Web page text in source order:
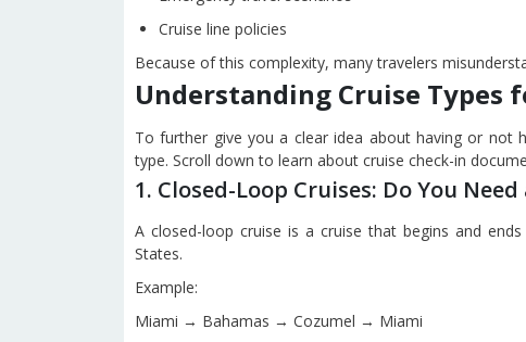
Cruise line policies
Because of this complexity, many travelers
Understanding Cruise Types
To further give you a clear idea about having or not
type. Scroll down to learn about cruise check-in
1. Closed-Loop Cruises: Do You
A closed-loop cruise is a cruise that begins and
States.
Example:
Miami → Bahamas → Cozumel → Miami